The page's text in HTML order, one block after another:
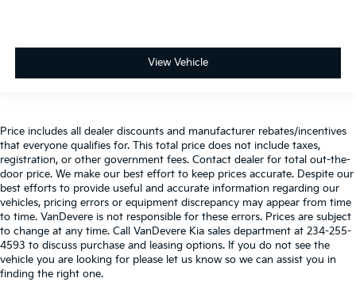
View Vehicle
Price includes all dealer discounts and manufacturer rebates/incentives
that everyone qualifies for. This total price does not include taxes,
registration, or other government fees. Contact dealer for total out-the-
door price. We make our best effort to keep prices accurate. Despite our
best efforts to provide useful and accurate information regarding our
vehicles, pricing errors or equipment discrepancy may appear from time
to time. VanDevere is not responsible for these errors. Prices are subject
to change at any time. Call VanDevere Kia sales department at 234-255-
4593 to discuss purchase and leasing options. If you do not see the
vehicle you are looking for please let us know so we can assist you in
finding the right one.